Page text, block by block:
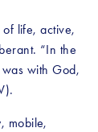
life, active,
“In the
with God,
mobile,